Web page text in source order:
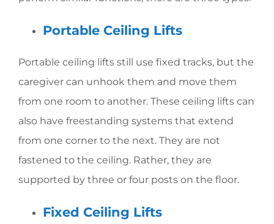
Portable Ceiling Lifts
Portable ceiling lifts still use fixed tracks, but the
caregiver can unhook them and move them
from one room to another. These ceiling lifts can
also have freestanding systems that extend
from one corner to the next. They are not
fastened to the ceiling. Rather, they are
supported by three or four posts on the floor.
Fixed Ceiling Lifts